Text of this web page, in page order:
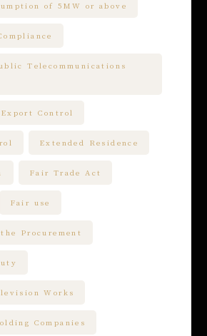
of 5MW or above
Telecommunications
Export Control
Extended Residence
Fair Trade Act
Fair use
Procurement
Works
Companies